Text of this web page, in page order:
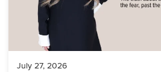
July 27, 2026